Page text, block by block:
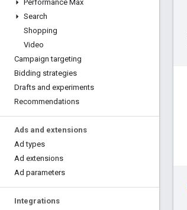
Performance Max
Search
Shopping
Video
Campaign targeting
Bidding strategies
Drafts and experiments
Recommendations
Ads and extensions
Ad types
Ad extensions
Ad parameters
Integrations